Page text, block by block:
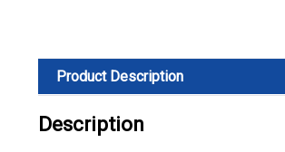
Product Description
Description